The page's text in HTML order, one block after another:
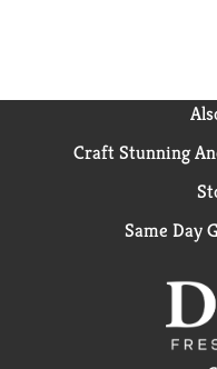
Craft Stunning
Same Day